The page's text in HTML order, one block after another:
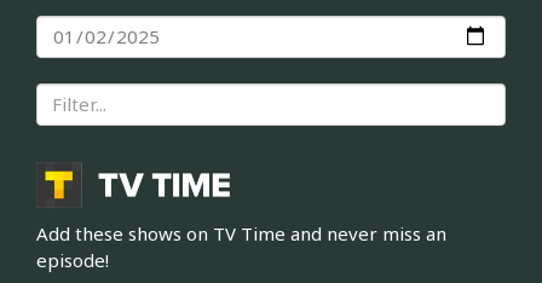
Add these shows on TV Time and never miss an
episode!